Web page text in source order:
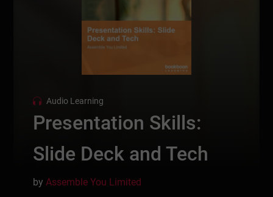
Audio Learning
Presentation Skills:
Slide Deck and Tech
byAssemble You Limited